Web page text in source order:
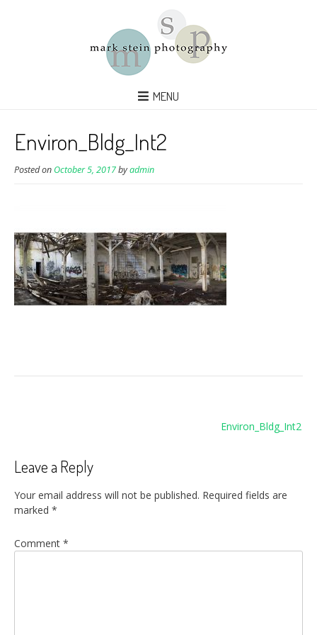
MENU
Environ_Bldg_Int2
Posted on October 5, 2017byadmin
Environ_Bldg_Int2
Leave a Reply
Your email address will not be published. Required fields are
marked *
Comment *